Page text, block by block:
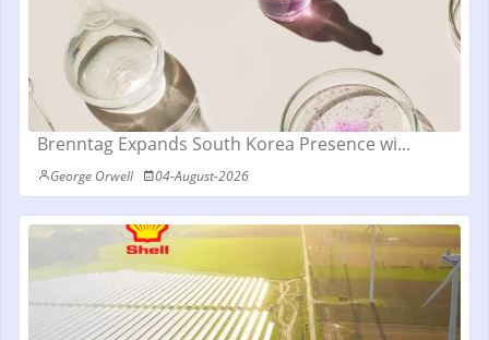
Brenntag Expands South Korea Presence wi...
George Orwell 04-August-2026